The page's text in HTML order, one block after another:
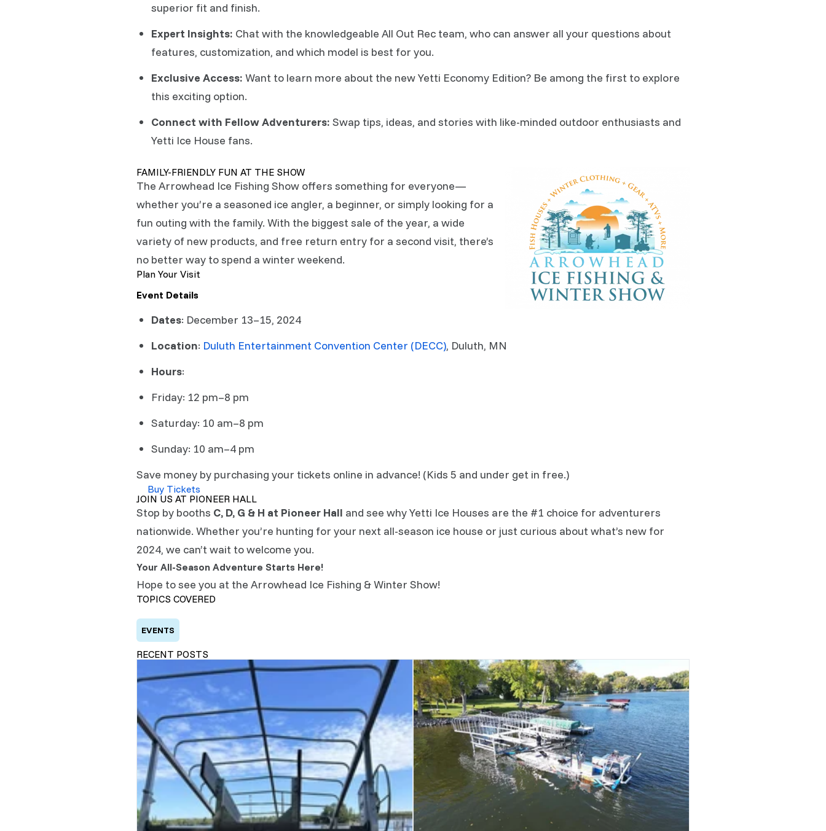
superior fit and finish.
Expert Insights: Chat with the knowledgeable All Out Rec team, who can answer all your questions about
features, customization, and which model is best for you.
Exclusive Access: Want to learn more about the new Yetti Economy Edition? Be among the first to explore
this exciting option.
Connect with Fellow Adventurers: Swap tips, ideas, and stories with like-minded outdoor enthusiasts and
Yetti Ice House fans.
FAMILY-FRIENDLY FUN AT THE SHOW
The Arrowhead Ice Fishing Show offers something for everyone—
whether you’re a seasoned ice angler, a beginner, or simply looking for a
fun outing with the family. With the biggest sale of the year, a wide
variety of new products, and free return entry for a second visit, there’s
no better way to spend a winter weekend.
Plan Your Visit
Event Details
Dates: December 13–15, 2024
Location: Duluth Entertainment Convention Center (DECC), Duluth, MN
Hours:
Friday: 12 pm–8 pm
Saturday: 10 am–8 pm
Sunday: 10 am–4 pm
Save money by purchasing your tickets online in advance! (Kids 5 and under get in free.)
Buy Tickets
JOIN US AT PIONEER HALL
Stop by booths C, D, G & H at Pioneer Hall and see why Yetti Ice Houses are the #1 choice for adventurers
nationwide. Whether you’re hunting for your next all-season ice house or just curious about what’s new for
2024, we can’t wait to welcome you.
Your All-Season Adventure Starts Here!
Hope to see you at the Arrowhead Ice Fishing & Winter Show!
TOPICS COVERED
EVENTS
RECENT POSTS